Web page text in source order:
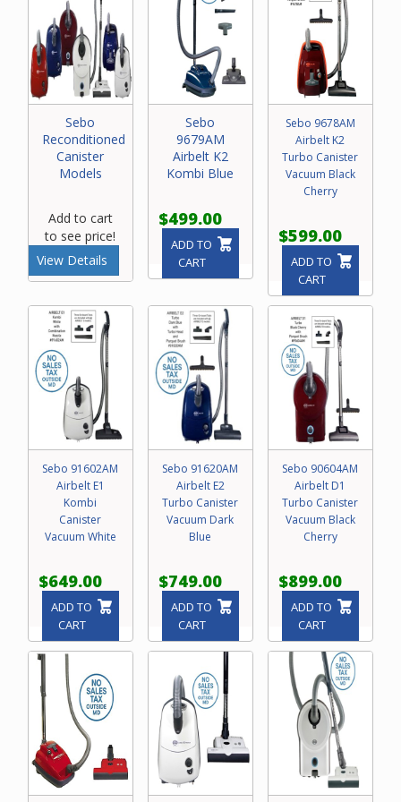
Sebo
Reconditioned
Canister
Models
Add to cart
to see price!
View Details
Sebo
9679AM
Airbelt K2
Kombi Blue
$499.00
ADD TO
CART
Sebo 9678AM
Airbelt K2
Turbo Canister
Vacuum Black
Cherry
$599.00
ADD TO
CART
Sebo 91602AM
Airbelt E1
Kombi
Canister
Vacuum White
$649.00
ADD TO
CART
Sebo 91620AM
Airbelt E2
Turbo Canister
Vacuum Dark
Blue
$749.00
ADD TO
CART
Sebo 90604AM
Airbelt D1
Turbo Canister
Vacuum Black
Cherry
$899.00
ADD TO
CART